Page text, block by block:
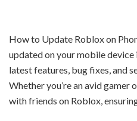
How to Update Roblox on
updated on your mobile
latest features, bug fixes, and
Whether you’re an avid gamer
with friends on Roblox,